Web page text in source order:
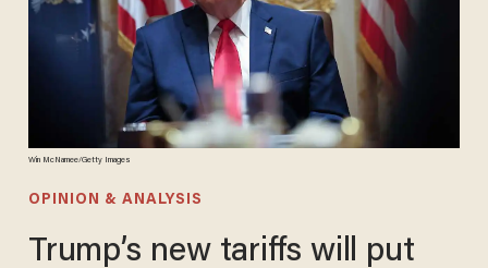
Win McNamee/Getty Images
OPINION & ANALYSIS
Trump’s new tariffs will put